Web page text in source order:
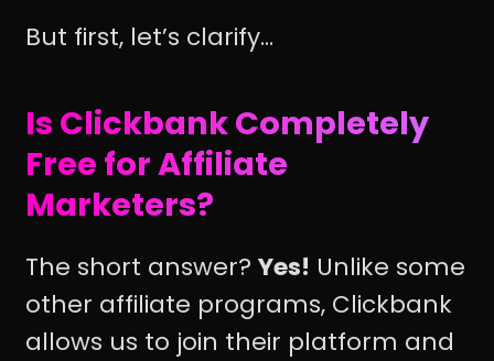
But first, let’s clarify...
Is Clickbank Completely
Free for Affiliate
Marketers?
The short answer? Yes! Unlike some
other affiliate programs, Clickbank
allows us to join their platform and